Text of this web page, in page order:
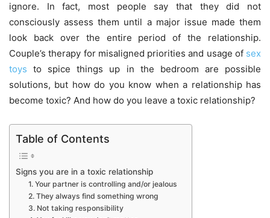
ignore. In fact, most people say that they did not
consciously assess them until a major issue made them
look back over the entire period of the relationship.
Couple’s therapy for misaligned priorities and usage of sex
toys to spice things up in the bedroom are possible
solutions, but how do you know when a relationship has
become toxic? And how do you leave a toxic relationship?
Table of Contents
Signs you are in a toxic relationship
1. Your partner is controlling and/or jealous
2. They always find something wrong
3. Not taking responsibility